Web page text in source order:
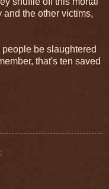
the other victims,
be slaughtered
that's ten saved